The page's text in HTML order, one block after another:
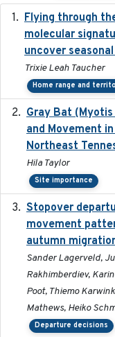
Flying through
molecular
uncover
Trixie Leah Taucher
Home range and
Gray Bat
and Movement
Northeast
Hila Taylor
Site importance
Stopover
movement
autumn
Sander Lagerveld,
Rakhimberdiev,
Poot, Thiemo
Mathews, Heiko
Departure decisions